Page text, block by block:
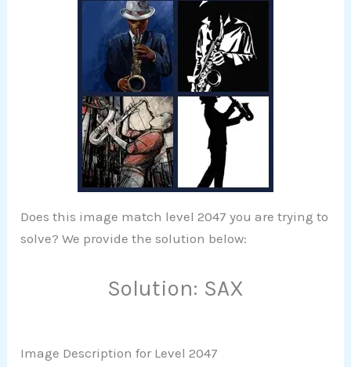
Does this image match level 2047 you are trying to
solve? We provide the solution below:
Solution: SAX
Image Description for Level 2047